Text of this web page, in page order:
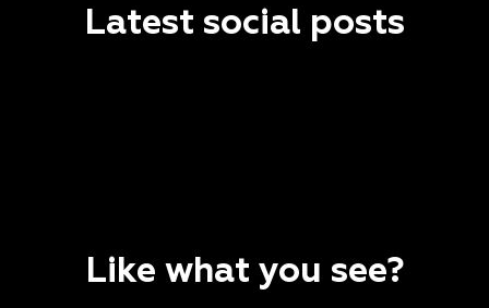
Latest social posts
Like what you see?